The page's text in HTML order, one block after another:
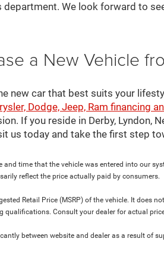
We look forward to
a New Vehicle
new car that best suits your
Dodge, Jeep, Ram financing
If you reside in Derby, Lyndon,
us today and take the first step
and time that the vehicle was entered into our
reflect the price actually paid by consumers.
Retail Price (MSRP) of the vehicle. It
qualifications. Consult your dealer for actual
between website and dealer as a result of